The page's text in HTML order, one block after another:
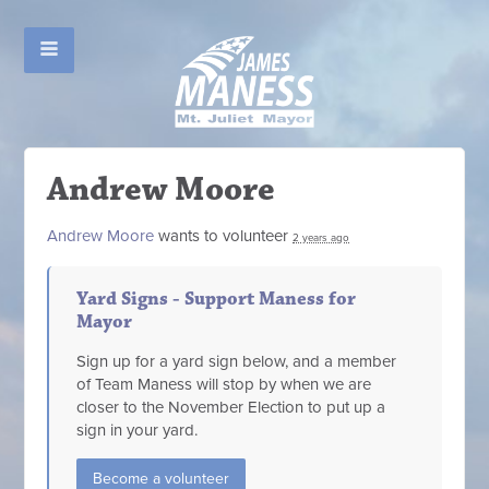
Andrew Moore
Andrew Moore wants to volunteer2 years ago
Yard Signs - Support Maness for
Mayor
Sign up for a yard sign below, and a member
of Team Maness will stop by when we are
closer to the November Election to put up a
sign in your yard.
Become a volunteer